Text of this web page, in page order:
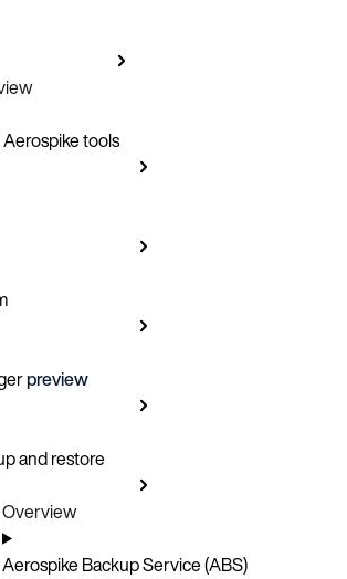
Aerospike tools
preview
and restore
Overview
Aerospike Backup Service (ABS)